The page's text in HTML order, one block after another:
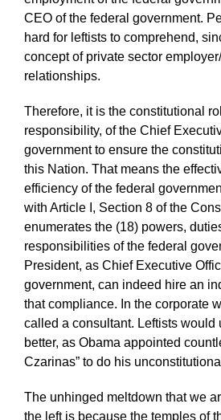
CEO of the federal government.
hard for leftists to comprehend,
concept of private sector
relationships.
Therefore, it is the constitutional
responsibility, of the Chief
government to ensure the
this Nation. That means the
efficiency of the federal
with Article I, Section 8 of the
enumerates the (18) powers,
responsibilities of the federal
President, as Chief Executive
government, can indeed hire an
that compliance. In the corporate
called a consultant. Leftists would
better, as Obama appointed
Czarinas” to do his
The unhinged meltdown that we
the left is because the temples of